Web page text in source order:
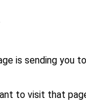
is sending you to
to visit that